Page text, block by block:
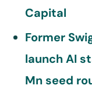
Capital
Former
launch AI
Mn seed